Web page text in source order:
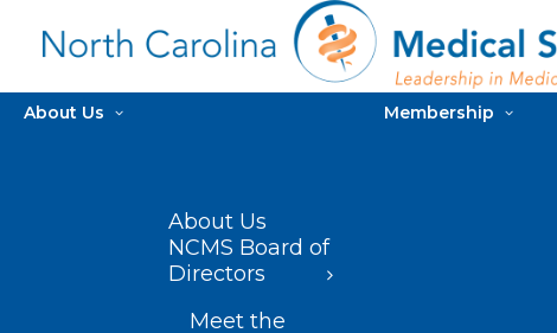
About Us
About Us
NCMS Board of
Directors
Meet the
Membership